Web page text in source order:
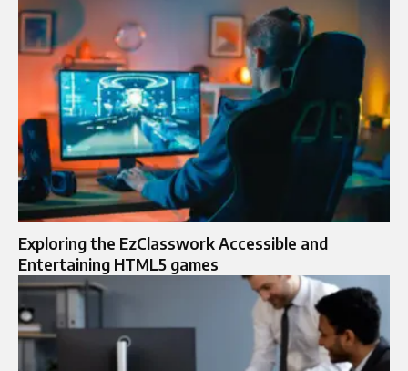
Exploring the EzClasswork Accessible and
Entertaining HTML5 games